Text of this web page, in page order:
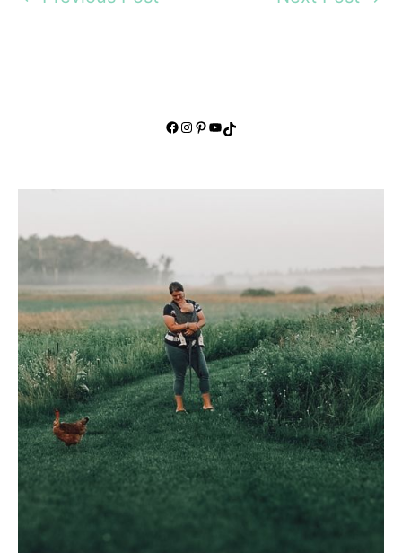
Facebook Instagram Pinterest YouTube TikTok